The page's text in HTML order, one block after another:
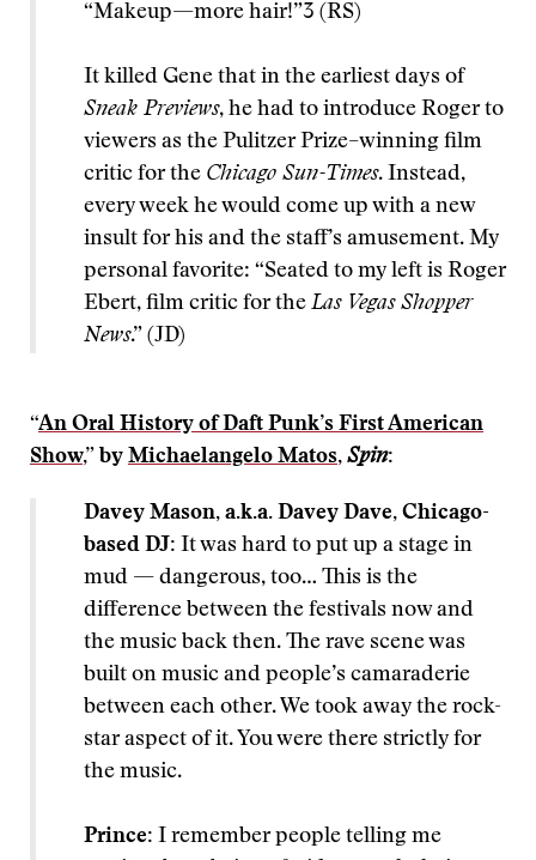
“Makeup—more hair!”3 (RS)
It killed Gene that in the earliest days of
Sneak Previews, he had to introduce Roger to
viewers as the Pulitzer Prize–winning film
critic for the Chicago Sun-Times. Instead,
every week he would come up with a new
insult for his and the staff’s amusement. My
personal favorite: “Seated to my left is Roger
Ebert, film critic for the Las Vegas Shopper
News.” (JD)
“An Oral History of Daft Punk’s First American
Show,” by Michaelangelo Matos, Spin:
Davey Mason, a.k.a. Davey Dave, Chicago-
based DJ: It was hard to put up a stage in
mud — dangerous, too… This is the
difference between the festivals now and
the music back then. The rave scene was
built on music and people’s camaraderie
between each other. We took away the rock-
star aspect of it. You were there strictly for
the music.
Prince: I remember people telling me